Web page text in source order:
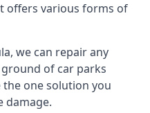
offers various forms of
we can repair any
of car parks
one solution you
damage.